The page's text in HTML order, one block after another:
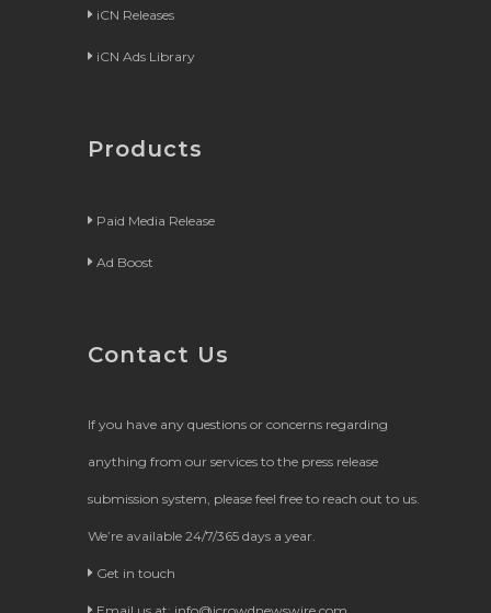
iCN Releases
iCN Ads Library
Products
Paid Media Release
Ad Boost
Contact Us
If you have any questions or concerns regarding
anything from our services to the press release
submission system, please feel free to reach out to us.
We’re available 24/7/365 days a year.
Get in touch